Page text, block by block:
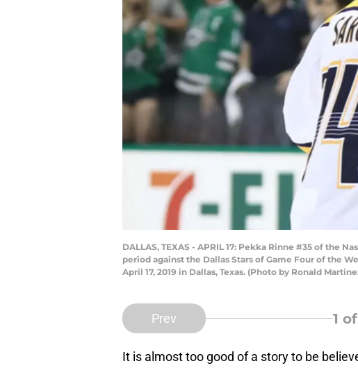
DALLAS, TEXAS - APRIL 17: Pekka Rinne #35 of the
period against the Dallas Stars of Game Four of the
April 17, 2019 in Dallas, Texas. (Photo by Ronald
Prev 1
It is almost too good of a story to be